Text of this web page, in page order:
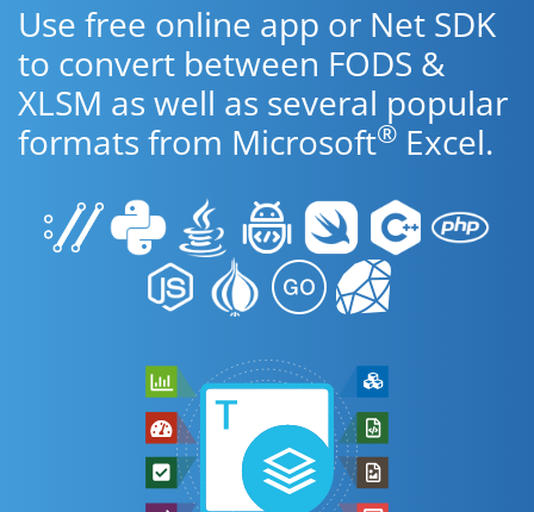
Use free online app or Net SDK
to convert between FODS &
XLSM as well as several popular
formats from Microsoft® Excel.